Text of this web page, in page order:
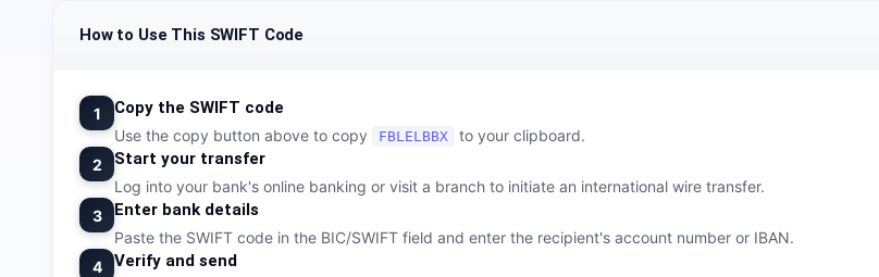
How to Use This SWIFT Code
1 Copy the SWIFT code
Use the copy button above to copy FBLELBBX
to your clipboard.
2
Start your transfer
Log into your bank's online banking or visit a branch to initiate an international wire transfer.
3
Enter bank details
Paste the SWIFT code in the BIC/SWIFT field and enter the recipient's account number or IBAN.
4
Verify and send